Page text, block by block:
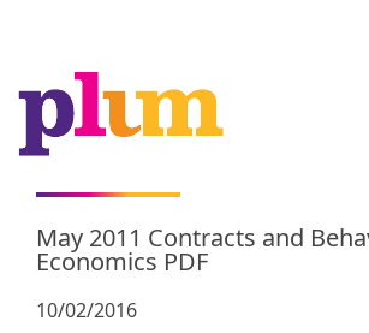
May 2011 Contracts and
Economics PDF
10/02/2016